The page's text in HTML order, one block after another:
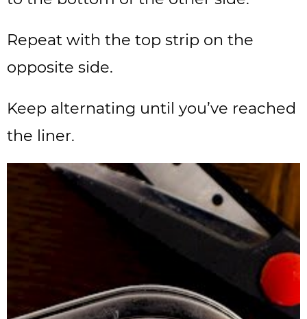
Repeat with the top strip on the
opposite side.
Keep alternating until you’ve reached
the liner.